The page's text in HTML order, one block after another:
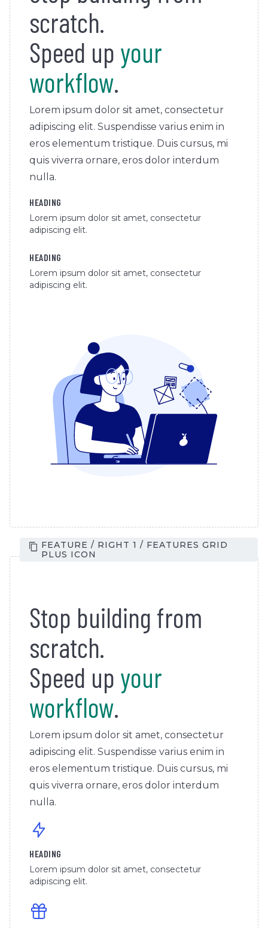
scratch.
Speed up your
workflow.
Lorem ipsum dolor sit amet, consectetur
adipiscing elit. Suspendisse varius enim in
eros elementum tristique. Duis cursus, mi
quis viverra ornare, eros dolor interdum
nulla.
HEADING
Lorem ipsum dolor sit amet, consectetur
adipiscing elit.
HEADING
Lorem ipsum dolor sit amet, consectetur
adipiscing elit.
FEATURE / RIGHT 1 / FEATURES GRID
PLUS ICON
Stop building from
scratch.
Speed up your
workflow.
Lorem ipsum dolor sit amet, consectetur
adipiscing elit. Suspendisse varius enim in
eros elementum tristique. Duis cursus, mi
quis viverra ornare, eros dolor interdum
nulla.
HEADING
Lorem ipsum dolor sit amet, consectetur
adipiscing elit.